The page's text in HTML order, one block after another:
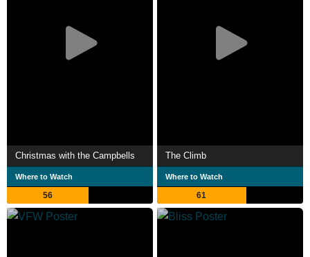
Christmas with the Campbells
Where to Watch
56
The Climb
Where to Watch
61